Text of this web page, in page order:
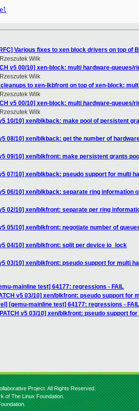
Various fixes to xen block drivers on top of
Wilk
v5 00/10] xen-block: multi hardware-queues/
Wilk
cleanups to xen-lkbfront on top of xen-block:
Wilk
v5 00/10] xen-block: multi hardware-queues/
Wilk
10/10] xen/blkback: make pool of persistent
08/10] xen/blkback: get the number of
09/10] xen/blkfront: make persistent grants
07/10] xen/blkback: pseudo support for multi
06/10] xen/blkback: separate ring information
02/10] xen/blkfront: separate per ring
05/10] xen/blkfront: negotiate number of
04/10] xen/blkfront: split per device io_lock
03/10] xen/blkfront: pseudo support for multi
mainline test] 64177: regressions - FAIL
v5 03/10] xen/blkfront: pseudo support for
[qemu-mainline test] 64177: regressions - FAIL
v5 03/10] xen/blkfront: pseudo support
Project. All Rights Reserved.
of The Linux Foundation.